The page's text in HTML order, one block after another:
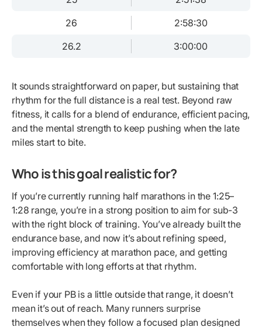
26
2:58:30
26.2
3:00:00
It sounds straightforward on paper, but sustaining that
rhythm for the full distance is a real test. Beyond raw
fitness, it calls for a blend of endurance, efficient pacing,
and the mental strength to keep pushing when the late
miles start to bite.
Who is this goal realistic for?
If you’re currently running half marathons in the 1:25–
1:28 range, you’re in a strong position to aim for sub-3
with the right block of training. You’ve already built the
endurance base, and now it’s about refining speed,
improving efficiency at marathon pace, and getting
comfortable with long efforts at that rhythm.
Even if your PB is a little outside that range, it doesn’t
mean it’s out of reach. Many runners surprise
themselves when they follow a focused plan designed